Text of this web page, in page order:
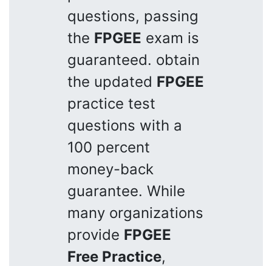
questions, passing
the FPGEE exam is
guaranteed. obtain
the updated FPGEE
practice test
questions with a
100 percent
money-back
guarantee. While
many organizations
provide FPGEE
Free Practice,